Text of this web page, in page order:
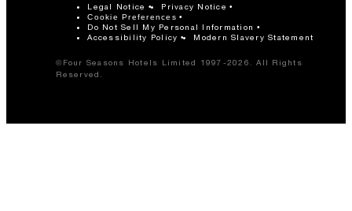
Legal Notice Privacy Notice
Cookie Preferences
Do Not Sell My Personal Information
Accessibility Policy
Modern Slavery Statement
©Four Seasons Hotels Limited 1997-2026. All Rights
Reserved.